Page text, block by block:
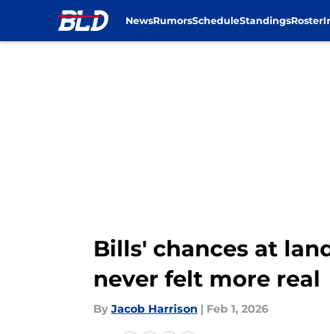
NewsRumorsScheduleStandingsRoster
Bills' chances at
never felt more real
By Jacob Harrison | Feb 1, 2026